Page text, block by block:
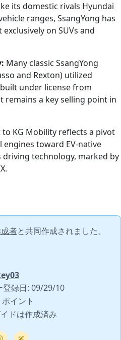
its domestic rivals Hyundai
ranges, SsangYong has
on SUVs and
Many classic SsangYong
and Rexton) utilized
under license from
remains a key selling point in
to KG Mobility reflects a pivot
toward EV-native
technology, marked by
者と共同作成されました。
登録日: 09/29/10
イント
ドは作成済み